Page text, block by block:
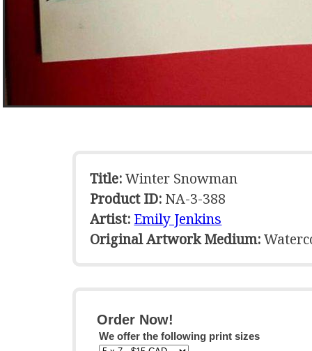
Title:Winter Snowman
Product ID: NA-3-388
Artist: Emily Jenkins
Original Artwork Medium:
Order Now!
We offer the following print sizes